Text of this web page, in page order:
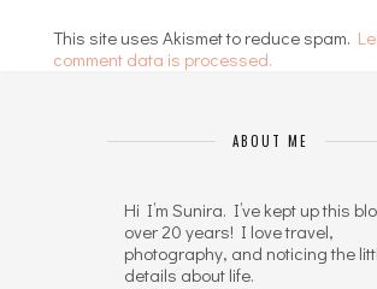
This site uses Akismet to reduce spam.
comment data is processed.
ABOUT ME
Hi I’m Sunira. I’ve kept up this
over 20 years! I love travel,
photography, and noticing the
details about life.